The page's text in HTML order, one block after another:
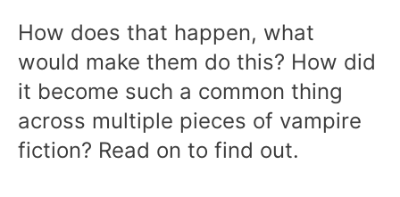
How does that happen, what
would make them do this? How did
it become such a common thing
across multiple pieces of vampire
fiction? Read on to find out.